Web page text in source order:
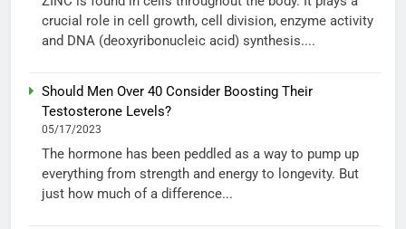
crucial role in cell growth, cell division, enzyme activity
and DNA (deoxyribonucleic acid) synthesis....
Should Men Over 40 Consider Boosting Their
Testosterone Levels?
05/17/2023
The hormone has been peddled as a way to pump up
everything from strength and energy to longevity. But
just how much of a difference...